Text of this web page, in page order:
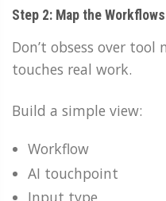
Step 2: Map the Workflows
Don’t obsess over tool
touches real work.
Build a simple view:
Workflow
AI touchpoint